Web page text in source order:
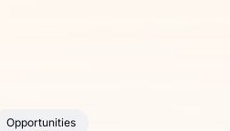
Opportunities